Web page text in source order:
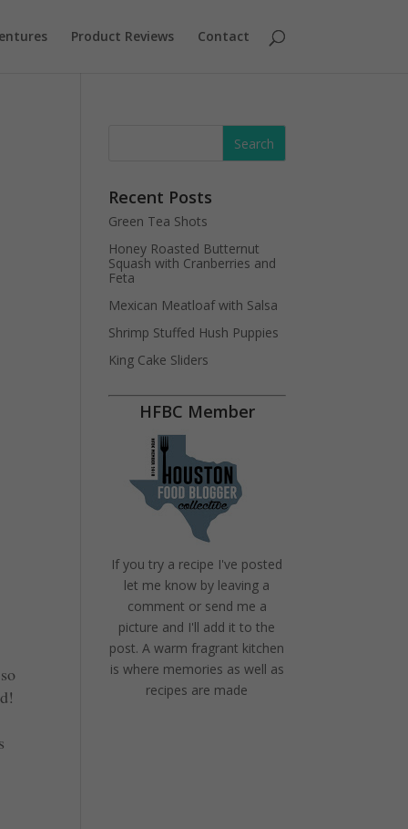
Product Reviews Contact
Recent Posts
Green Tea Shots
Honey Roasted Butternut
Squash with Cranberries and
Feta
Mexican Meatloaf with Salsa
Shrimp Stuffed Hush Puppies
King Cake Sliders
HFBC Member
If you try a recipe I've posted
let me know by leaving a
comment or send me a
picture and I'll add it to the
post. A warm fragrant kitchen
is where memories as well as
recipes are made